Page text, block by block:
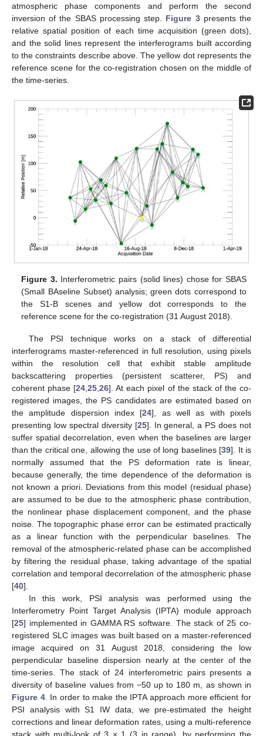
atmospheric phase components and perform the second
inversion of the SBAS processing step. Figure 3presents the
relative spatial position of each time acquisition (green dots),
and the solid lines represent the interferograms built according
to the constraints describe above. The yellow dot represents the
reference scene for the co-registration chosen on the middle of
the time-series.
Figure 3. Interferometric pairs (solid lines) chose for SBAS
(Small BAseline Subset) analysis; green dots correspond to
the S1-B scenes and yellow dot corresponds to the
reference scene for the co-registration (31 August 2018).
The PSI technique works on a stack of differential
interferograms master-referenced in full resolution, using pixels
within the resolution cell that exhibit stable amplitude
backscattering properties (persistent scatterer, PS) and
coherent phase [24 ,25 ,26]. At each pixel of the stack of the co-
registered images, the PS candidates are estimated based on
the amplitude dispersion index [24], as well as with pixels
presenting low spectral diversity [25]. In general, a PS does not
suffer spatial decorrelation, even when the baselines are larger
than the critical one, allowing the use of long baselines [39]. It is
normally assumed that the PS deformation rate is linear,
because generally, the time dependence of the deformation is
not known a priori. Deviations from this model (residual phase)
are assumed to be due to the atmospheric phase contribution,
the nonlinear phase displacement component, and the phase
noise. The topographic phase error can be estimated practically
as a linear function with the perpendicular baselines. The
removal of the atmospheric-related phase can be accomplished
by filtering the residual phase, taking advantage of the spatial
correlation and temporal decorrelation of the atmospheric phase
[40].
In this work, PSI analysis was performed using the
Interferometry Point Target Analysis (IPTA) module approach
[25] implemented in GAMMA RS software. The stack of 25 co-
registered SLC images was built based on a master-referenced
image acquired on 31 August 2018, considering the low
perpendicular baseline dispersion nearly at the center of the
time-series. The stack of 24 interferometric pairs presents a
diversity of baseline values from −50 up to 180 m, as shown in
Figure 4. In order to make the IPTA approach more efficient for
PSI analysis with S1 IW data, we pre-estimated the height
corrections and linear deformation rates, using a multi-reference